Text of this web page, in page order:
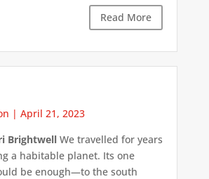
Read More
| April 21, 2023
BrightwellWe travelled for years
a habitable planet. Its one
be enough—to the south